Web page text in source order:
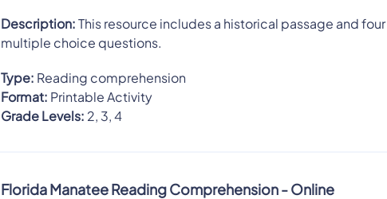
Description:This resource includes a historical passage and four
multiple choice questions.
Type: Reading comprehension
Format: Printable Activity
Grade Levels: 2, 3, 4
Florida Manatee Reading Comprehension - Online